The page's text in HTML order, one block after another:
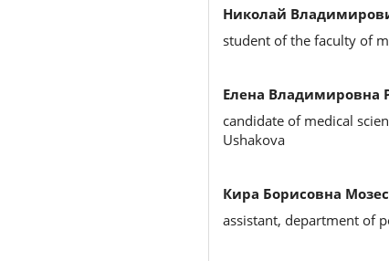
Николай
student of the faculty of
Елена Владимировна
candidate of medical
Ushakova
Кира Борисовна
assistant, department of